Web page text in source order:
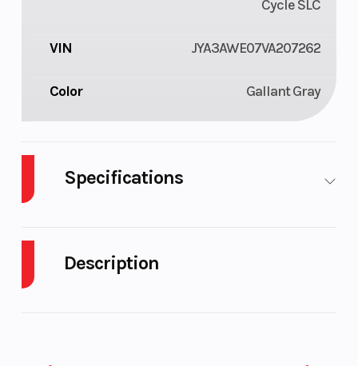
Description
Cycle SLC
VIN JYA3AWE07VA207262
Color Gallant Gray
Specifications